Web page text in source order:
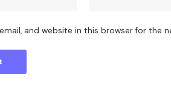
and website in this browser for the